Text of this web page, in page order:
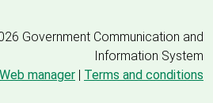
Government Communication and
Information System
Web manager | Terms and conditions